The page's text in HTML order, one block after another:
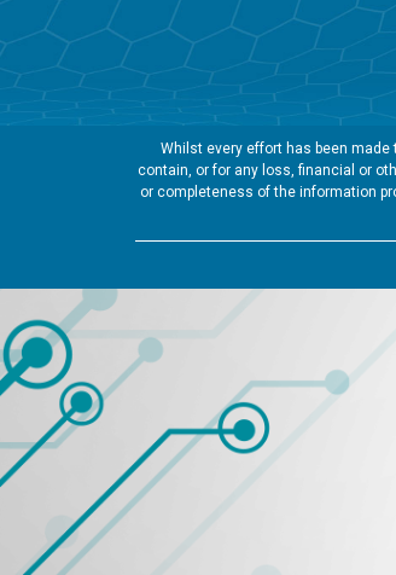
Whilst every effort has been
contain, or for any loss, financial or
or completeness of the information